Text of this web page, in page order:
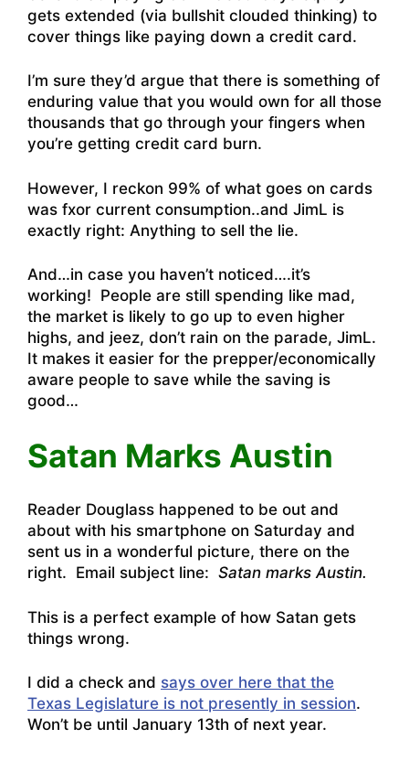
gets extended (via bullshit clouded thinking) to
cover things like paying down a credit card.
I’m sure they’d argue that there is something of
enduring value that you would own for all those
thousands that go through your fingers when
you’re getting credit card burn.
However, I reckon 99% of what goes on cards
was fxor current consumption..and JimL is
exactly right: Anything to sell the lie.
And…in case you haven’t noticed….it’s
working! People are still spending like mad,
the market is likely to go up to even higher
highs, and jeez, don’t rain on the parade, JimL.
It makes it easier for the prepper/economically
aware people to save while the saving is
good…
Satan Marks Austin
Reader Douglass happened to be out and
about with his smartphone on Saturday and
sent us in a wonderful picture, there on the
right. Email subject line: Satan marks Austin.
This is a perfect example of how Satan gets
things wrong.
I did a check and says over here that the
Texas Legislature is not presently in session.
Won’t be until January 13th of next year.